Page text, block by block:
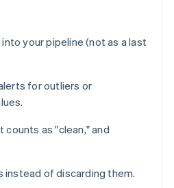
your pipeline (not as a last
for outliers or
counts as "clean," and
instead of discarding them.